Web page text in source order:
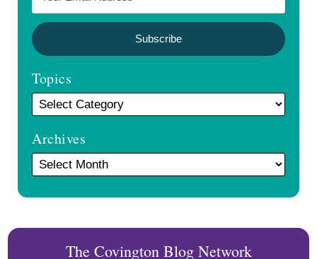
Topics
Archives
The Covington Blog Network